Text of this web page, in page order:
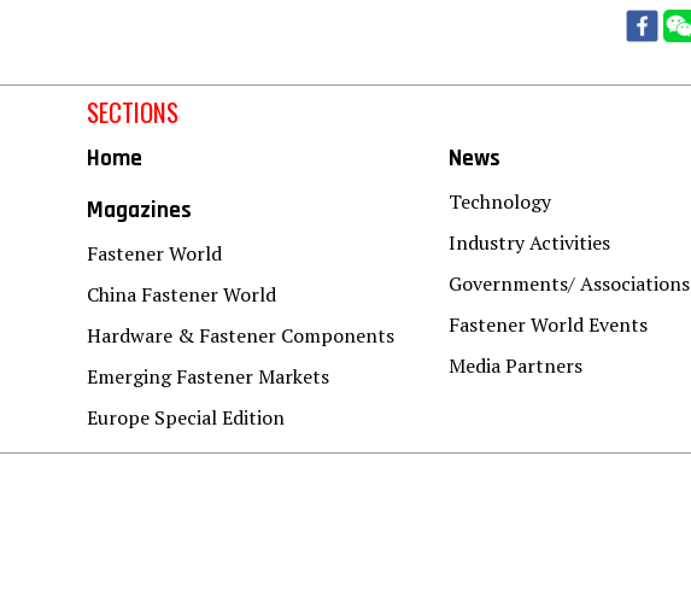
SECTIONS
Home
Magazines
Fastener World
China Fastener World
Hardware & Fastener Components
Emerging Fastener Markets
Europe Special Edition
News
Technology
Industry Activities
Governments/ Associations
Fastener World Events
Media Partners